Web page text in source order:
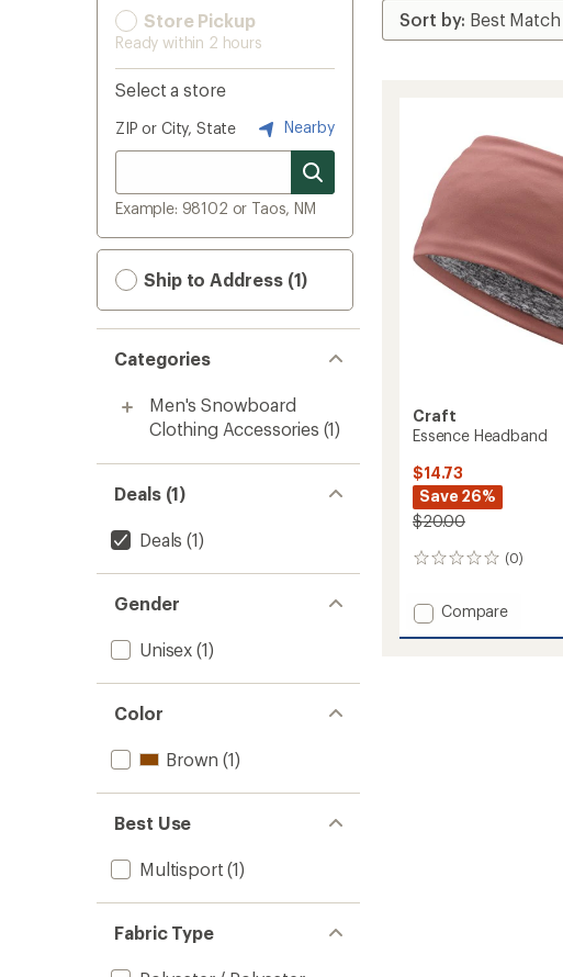
Store Pickup
Ready within 2 hours
Select a store
ZIP or City, State Nearby
Example: 98102 or Taos, NM
Ship to Address (1)
Categories
Men's Snowboard
Clothing Accessories (1)
Deals (1)
Deals (1)
Gender
Unisex (1)
Color
Brown (1)
Best Use
Multisport (1)
Fabric Type
Craft
Essence Headband
$14.73
Save 26%
$20.00
(0)
0
Add
Compare